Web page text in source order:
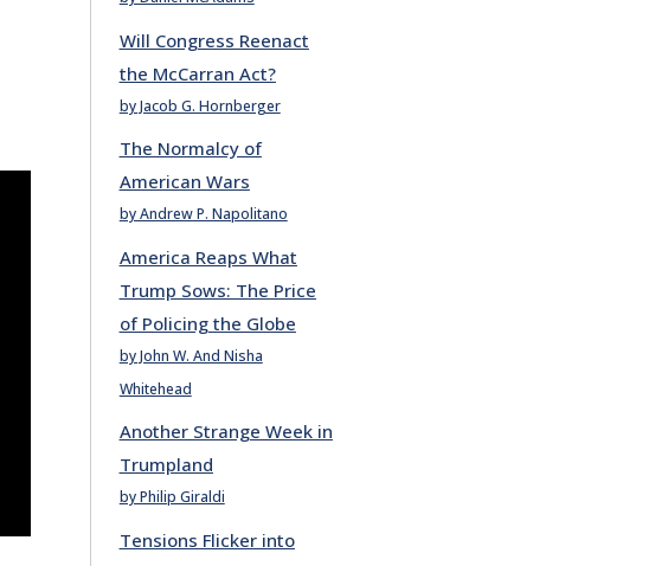
Will Congress Reenact
the McCarran Act?
by Jacob G. Hornberger
The Normalcy of
American Wars
by Andrew P. Napolitano
America Reaps What
Trump Sows: The Price
of Policing the Globe
by John W. And Nisha
Whitehead
Another Strange Week in
Trumpland
by Philip Giraldi
Tensions Flicker into